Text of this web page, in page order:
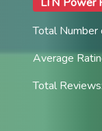
Total Number
Average
Total